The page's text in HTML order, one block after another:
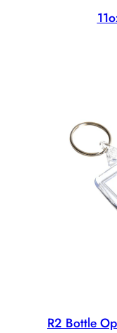
R2 Bottle